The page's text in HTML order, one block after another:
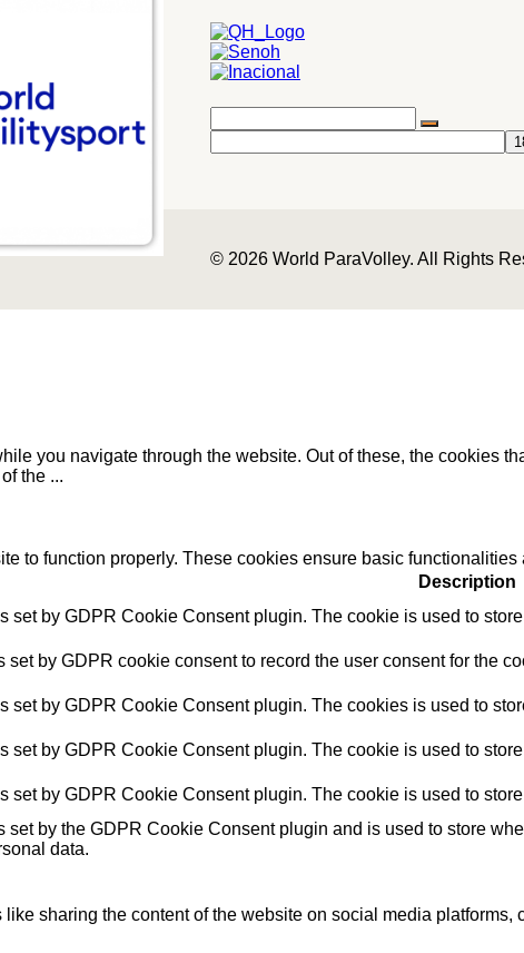
© 2026 World ParaVolley. All Rights
you navigate through the website. Out of these, the cookies
the ...
to function properly. These cookies ensure basic
Description
set by GDPR Cookie Consent plugin. The cookie is used to
set by GDPR cookie consent to record the user consent for the
set by GDPR Cookie Consent plugin. The cookies is used to
set by GDPR Cookie Consent plugin. The cookie is used to
set by GDPR Cookie Consent plugin. The cookie is used to
set by the GDPR Cookie Consent plugin and is used to store
data.
sharing the content of the website on social media platforms,